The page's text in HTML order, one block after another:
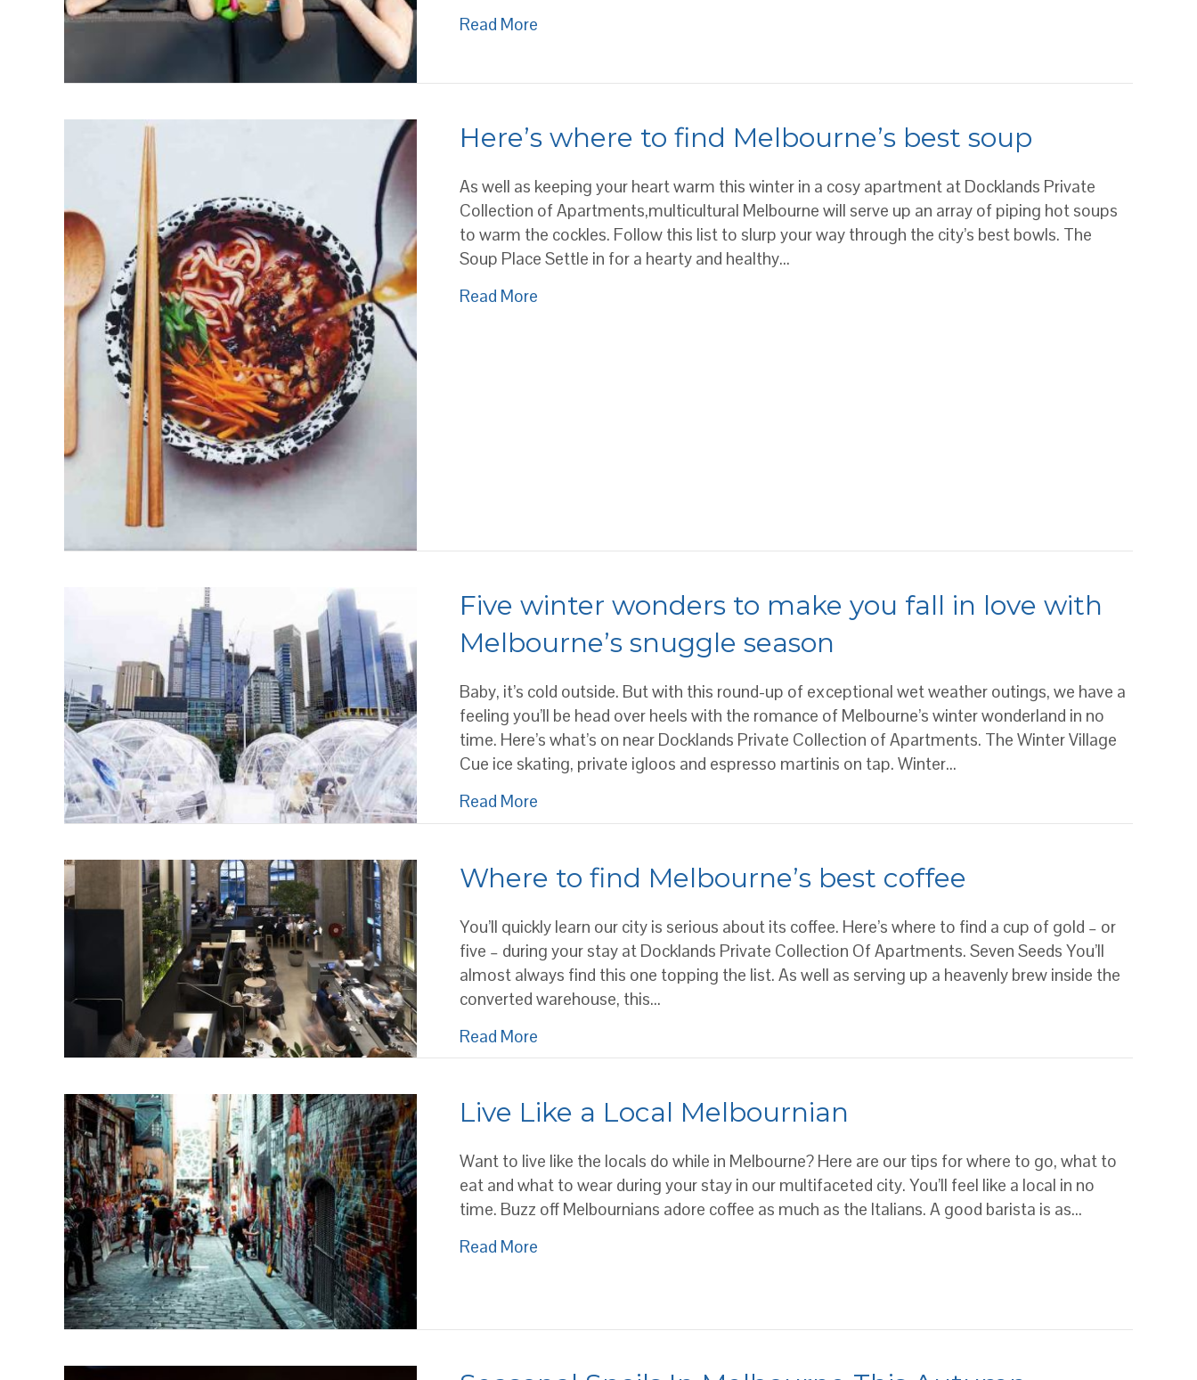
Read More
Here’s where to find Melbourne’s best soup
As well as keeping your heart warm this winter in a cosy apartment at Docklands Private
Collection of Apartments,multicultural Melbourne will serve up an array of piping hot soups
to warm the cockles. Follow this list to slurp your way through the city’s best bowls. The
Soup Place Settle in for a hearty and healthy…
Read More
Five winter wonders to make you fall in love with
Melbourne’s snuggle season
Baby, it’s cold outside. But with this round-up of exceptional wet weather outings, we have a
feeling you’ll be head over heels with the romance of Melbourne’s winter wonderland in no
time. Here’s what’s on near Docklands Private Collection of Apartments. The Winter Village
Cue ice skating, private igloos and espresso martinis on tap. Winter…
Read More
Where to find Melbourne’s best coffee
You’ll quickly learn our city is serious about its coffee. Here’s where to find a cup of gold – or
five – during your stay at Docklands Private Collection Of Apartments. Seven Seeds You’ll
almost always find this one topping the list. As well as serving up a heavenly brew inside the
converted warehouse, this…
Read More
Live Like a Local Melbournian
Want to live like the locals do while in Melbourne? Here are our tips for where to go, what to
eat and what to wear during your stay in our multifaceted city. You’ll feel like a local in no
time. Buzz off Melbournians adore coffee as much as the Italians. A good barista is as…
Read More